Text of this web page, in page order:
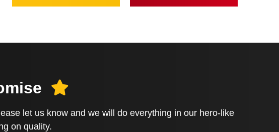
let us know and we will do everything in our hero-like
on quality.